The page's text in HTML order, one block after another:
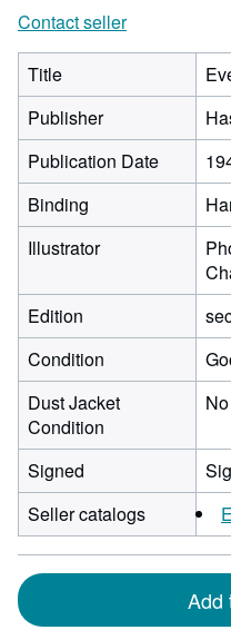
Contact seller
Title
Publisher
Publication Date
Binding
Illustrator
Edition
Condition
Dust Jacket
Condition
Signed
Seller catalogs
Add